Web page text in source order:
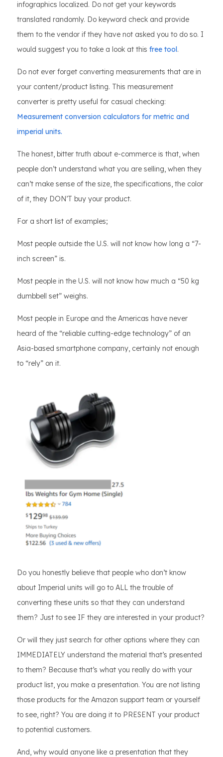
infographics localized. Do not get your keywords
translated randomly. Do keyword check and provide
them to the vendor if they have not asked you to do so. I
would suggest you to take a look at this free tool.
Do not ever forget converting measurements that are in
your content/product listing. This measurement
converter is pretty useful for casual checking:
Measurement conversion calculators for metric and
imperial units.
The honest, bitter truth about e-commerce is that, when
people don’t understand what you are selling, when they
can’t make sense of the size, the specifications, the color
of it, they DON’T buy your product.
For a short list of examples;
Most people outside the U.S. will not know how long a “7-
inch screen” is.
Most people in the U.S. will not know how much a “50 kg
dumbbell set” weighs.
Most people in Europe and the Americas have never
heard of the “reliable cutting-edge technology” of an
Asia-based smartphone company, certainly not enough
to “rely” on it.
Do you honestly believe that people who don’t know
about Imperial units will go to ALL the trouble of
converting these units so that they can understand
them? Just to see IF they are interested in your product?
Or will they just search for other options where they can
IMMEDIATELY understand the material that’s presented
to them? Because that’s what you really do with your
product list, you make a presentation. You are not listing
those products for the Amazon support team or yourself
to see, right? You are doing it to PRESENT your product
to potential customers.
And, why would anyone like a presentation that they